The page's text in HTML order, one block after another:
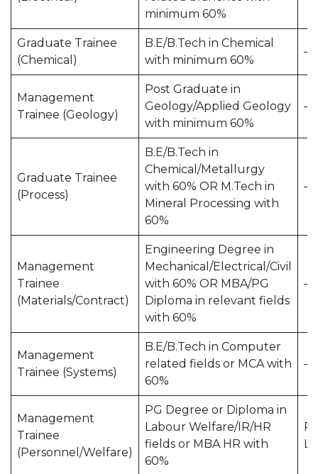
minimum 60%
Graduate Trainee
(Chemical)
B.E/B.Tech in Chemical
with minimum 60%
—
Management
Trainee (Geology)
Post Graduate in
Geology/Applied Geology
with minimum 60%
—
Graduate Trainee
(Process)
B.E/B.Tech in
Chemical/Metallurgy
with 60% OR M.Tech in
Mineral Processing with
60%
—
Management
Trainee
(Materials/Contract)
Engineering Degree in
Mechanical/Electrical/Civil
with 60% OR MBA/PG
Diploma in relevant fields
with 60%
—
Management
Trainee (Systems)
B.E/B.Tech in Computer
related fields or MCA with
60%
—
Management
Trainee
(Personnel/Welfare)
PG Degree or Diploma in
Labour Welfare/IR/HR
fields or MBA HR with
60%